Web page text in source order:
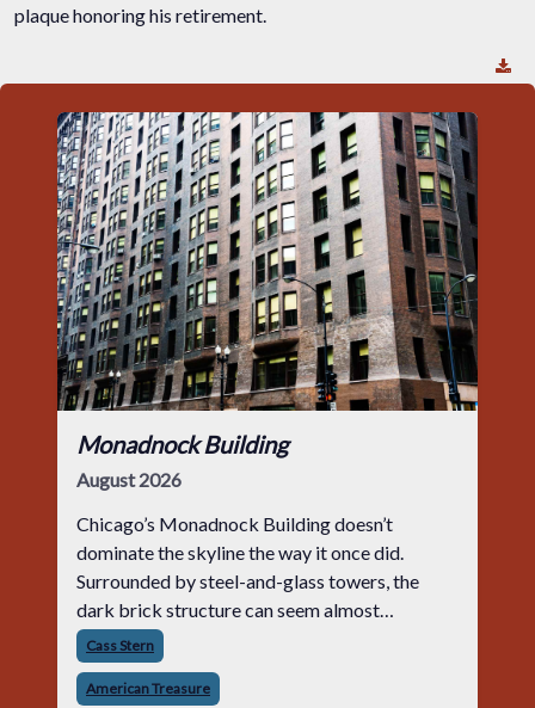
plaque honoring his retirement.
Monadnock Building
August 2026
Chicago’s Monadnock Building doesn’t
dominate the skyline the way it once did.
Surrounded by steel-and-glass towers, the
dark brick structure can seem almost
understated. But for anyone in the masonry
industry, it remains one of the most important
buildin
Cass Stern
American Treasure